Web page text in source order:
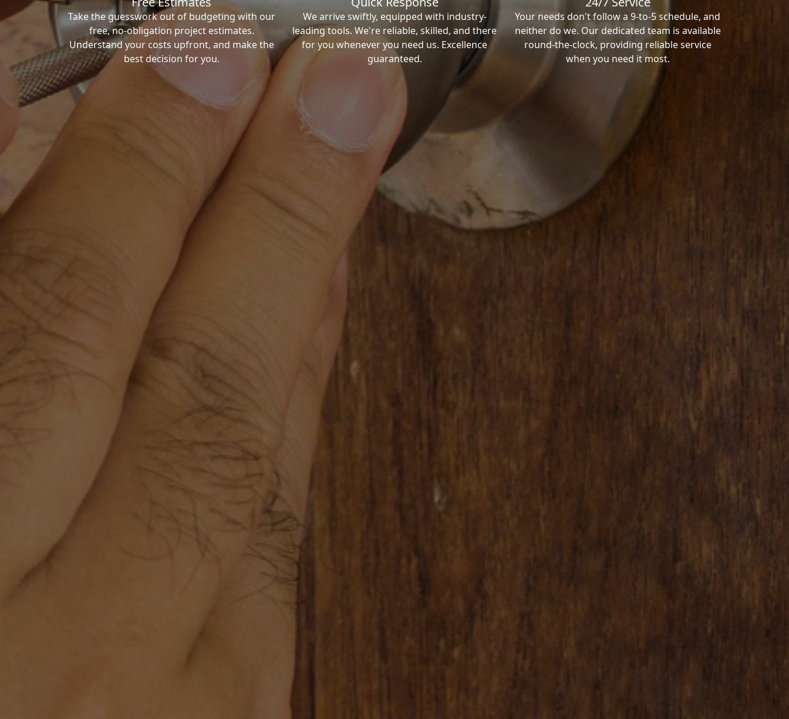
Take the guesswork out of budgeting with our
free, no-obligation project estimates.
Understand your costs upfront, and make the
best decision for you.
We arrive swiftly, equipped with industry-
leading tools. We're reliable, skilled, and there
for you whenever you need us. Excellence
guaranteed.
Your needs don't follow a 9-to-5 schedule, and
neither do we. Our dedicated team is available
round-the-clock, providing reliable service
when you need it most.